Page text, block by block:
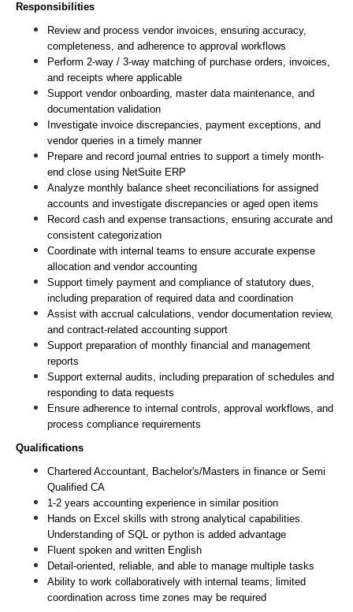
Responsibilities
Review and process vendor invoices, ensuring accuracy,
completeness, and adherence to approval workflows
Perform 2-way / 3-way matching of purchase orders, invoices,
and receipts where applicable
Support vendor onboarding, master data maintenance, and
documentation validation
Investigate invoice discrepancies, payment exceptions, and
vendor queries in a timely manner
Prepare and record journal entries to support a timely month-
end close using NetSuite ERP
Analyze monthly balance sheet reconciliations for assigned
accounts and investigate discrepancies or aged open items
Record cash and expense transactions, ensuring accurate and
consistent categorization
Coordinate with internal teams to ensure accurate expense
allocation and vendor accounting
Support timely payment and compliance of statutory dues,
including preparation of required data and coordination
Assist with accrual calculations, vendor documentation review,
and contract-related accounting support
Support preparation of monthly financial and management
reports
Support external audits, including preparation of schedules and
responding to data requests
Ensure adherence to internal controls, approval workflows, and
process compliance requirements
Qualifications
Chartered Accountant, Bachelor's/Masters in finance or Semi
Qualified CA
1-2 years accounting experience in similar position
Hands on Excel skills with strong analytical capabilities.
Understanding of SQL or python is added advantage
Fluent spoken and written English
Detail-oriented, reliable, and able to manage multiple tasks
Ability to work collaboratively with internal teams; limited
coordination across time zones may be required